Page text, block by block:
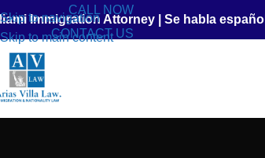
Skip to navigation
Skip to main content
CALL NOW
CONTACT US
Immigration Attorney Se habla español